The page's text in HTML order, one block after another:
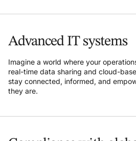
Advanced IT systems
Imagine a world where your
real-time data sharing and cloud-
stay connected, informed, and
they are.